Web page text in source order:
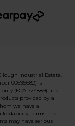
Industrial Estate,
00695682) is
(FCA 724889) and
provided by a
we have a
Terms and
may have serious